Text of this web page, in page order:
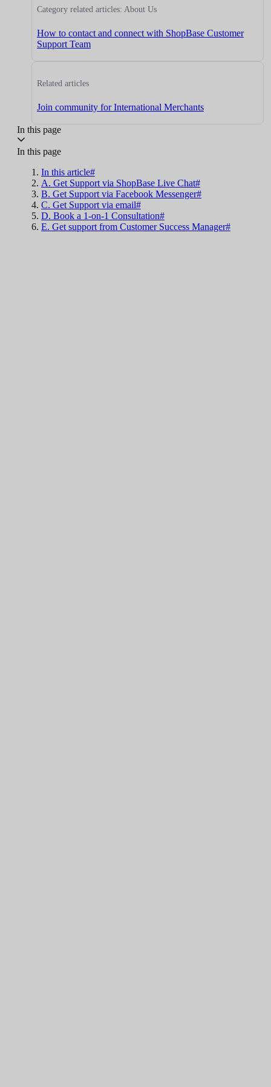
Category related articles: About Us
How to contact and connect with ShopBase Customer
Support Team
Related articles
Join community for International Merchants
In this page
In this page
In this article#
A. Get Support via ShopBase Live Chat#
B. Get Support via Facebook Messenger#
C. Get Support via email#
D. Book a 1-on-1 Consultation#
E. Get support from Customer Success Manager#